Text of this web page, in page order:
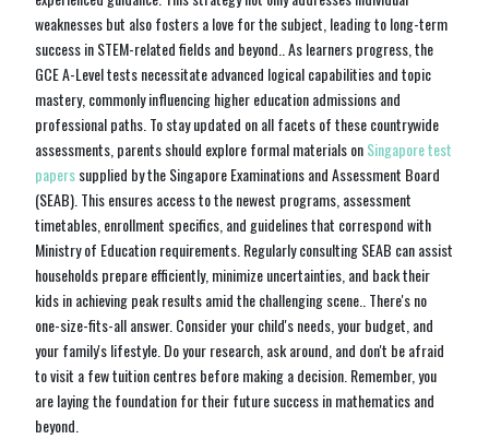
weaknesses but also fosters a love for the subject, leading to long-term
success in STEM-related fields and beyond.. As learners progress, the
GCE A-Level tests necessitate advanced logical capabilities and topic
mastery, commonly influencing higher education admissions and
professional paths. To stay updated on all facets of these countrywide
assessments, parents should explore formal materials onSingapore test
paperssupplied by the Singapore Examinations and Assessment Board
(SEAB). This ensures access to the newest programs, assessment
timetables, enrollment specifics, and guidelines that correspond with
Ministry of Education requirements. Regularly consulting SEAB can assist
households prepare efficiently, minimize uncertainties, and back their
kids in achieving peak results amid the challenging scene.. There's no
one-size-fits-all answer. Consider your child's needs, your budget, and
your family's lifestyle. Do your research, ask around, and don't be afraid
to visit a few tuition centres before making a decision. Remember, you
are laying the foundation for their future success in mathematics and
beyond.